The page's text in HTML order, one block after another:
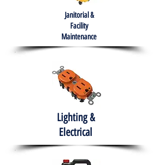
Janitorial &
Facility
Maintenance
Lighting &
Electrical